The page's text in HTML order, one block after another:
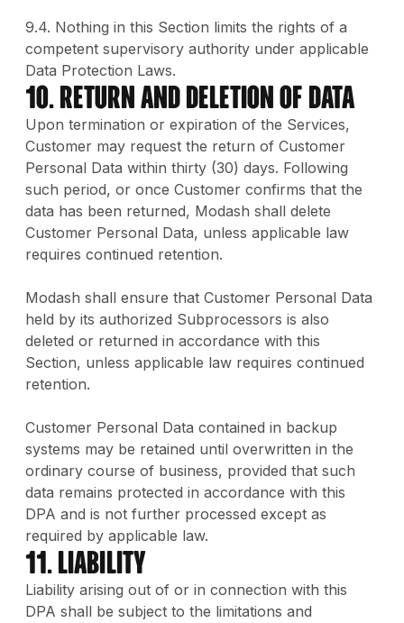
9.4. Nothing in this Section limits the rights of a
competent supervisory authority under applicable
Data Protection Laws.
10. Return and Deletion of Data
Upon termination or expiration of the Services,
Customer may request the return of Customer
Personal Data within thirty (30) days. Following
such period, or once Customer confirms that the
data has been returned, Modash shall delete
Customer Personal Data, unless applicable law
requires continued retention.
Modash shall ensure that Customer Personal Data
held by its authorized Subprocessors is also
deleted or returned in accordance with this
Section, unless applicable law requires continued
retention.
Customer Personal Data contained in backup
systems may be retained until overwritten in the
ordinary course of business, provided that such
data remains protected in accordance with this
DPA and is not further processed except as
required by applicable law.
11. Liability
Liability arising out of or in connection with this
DPA shall be subject to the limitations and